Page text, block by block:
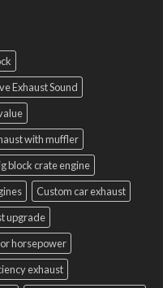
Exhaust Sound
with muffler
block crate engine
Custom car exhaust
upgrade
horsepower
exhaust